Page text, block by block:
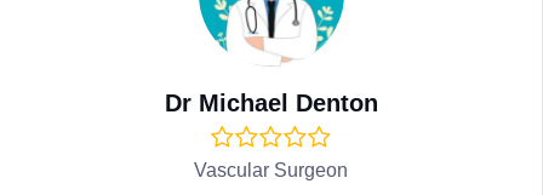
Dr Michael Denton
Vascular Surgeon